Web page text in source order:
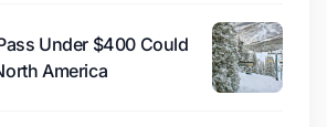
Under $400 Could
America